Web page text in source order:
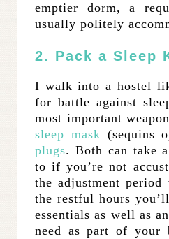
emptier dorm, a
usually politely
2. Pack a Sleep
I walk into a hostel
for battle against
most important
sleep mask (sequins
plugs. Both can take
to if you’re not
the adjustment
the restful hours
essentials as well as
need as part of your